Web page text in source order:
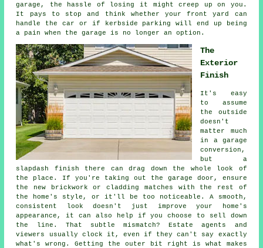
garage, the hassle of losing it might creep up on you.
It pays to stop and think whether your front yard can
handle the car or if kerbside parking will end up being
a pain when the garage is no longer an option.
The
Exterior
Finish
It's easy
to assume
the outside
doesn't
matter much
in a garage
conversion,
but a
slapdash finish there can drag down the whole look of
the place. If you're taking out the garage door, ensure
the new brickwork or cladding matches with the rest of
the home's style, or it'll be too noticeable. A smooth,
consistent look doesn't just improve your home's
appearance, it can also help if you choose to sell down
the line. That subtle mismatch? Estate agents and
viewers usually clock it, even if they can't say exactly
what's wrong. Getting the outer bit right is what makes